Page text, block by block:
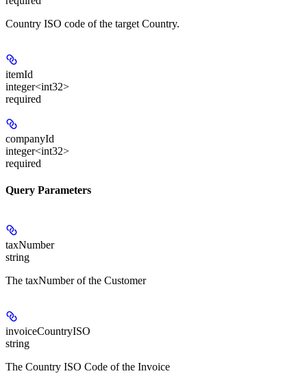
Country ISO code of the target Country.
itemId
integer<int32>
required
companyId
integer<int32>
required
Query Parameters
taxNumber
string
The taxNumber of the Customer
invoiceCountryISO
string
The Country ISO Code of the Invoice